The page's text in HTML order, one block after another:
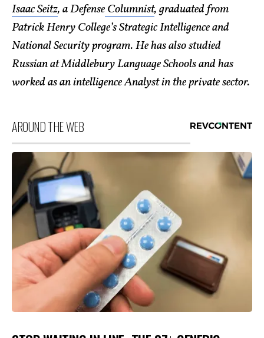
Isaac Seitz, a DefenseColumnist, graduated from
Patrick Henry College’s Strategic Intelligence and
National Security program. He has also studied
Russian at Middlebury Language Schools and has
worked as an intelligence Analyst in the private sector.
AROUND THE WEB